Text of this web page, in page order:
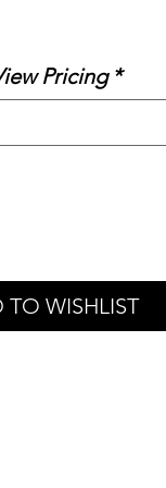
Pricing *
TO WISHLIST